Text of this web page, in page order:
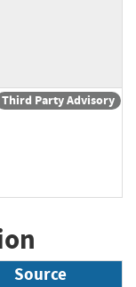
Third Party Advisory
Source